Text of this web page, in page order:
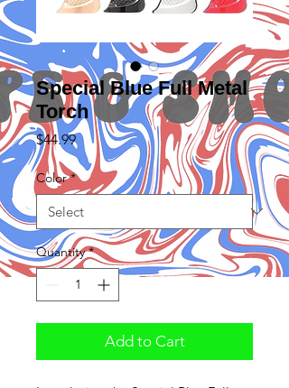
Special Blue Full Metal
Torch
$44.99Price
Color *
Quantity *
Add to Cart